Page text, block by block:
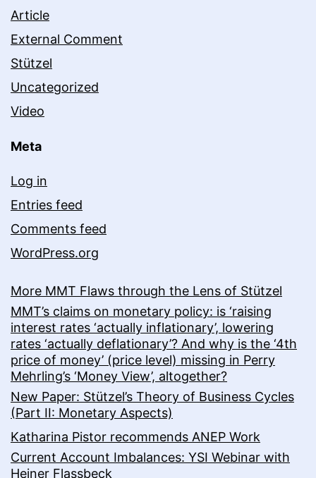
Article
External Comment
Stützel
Uncategorized
Video
Meta
Log in
Entries feed
Comments feed
WordPress.org
More MMT Flaws through the Lens of Stützel
MMT’s claims on monetary policy: is ‘raising
interest rates ‘actually inflationary’, lowering
rates ‘actually deflationary’? And why is the ‘4th
price of money’ (price level) missing in Perry
Mehrling’s ‘Money View’, altogether?
New Paper: Stützel’s Theory of Business Cycles
(Part II: Monetary Aspects)
Katharina Pistor recommends ANEP Work
Current Account Imbalances: YSI Webinar with
Heiner Flassbeck